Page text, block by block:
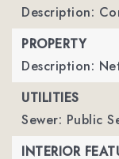
Description:
PROPERTY
Description:
UTILITIES
Sewer: Public
INTERIOR